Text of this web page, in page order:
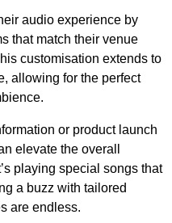
audio experience by
that match their venue
customisation extends to
allowing for the perfect
or product launch
elevate the overall
playing special songs that
a buzz with tailored
are endless.